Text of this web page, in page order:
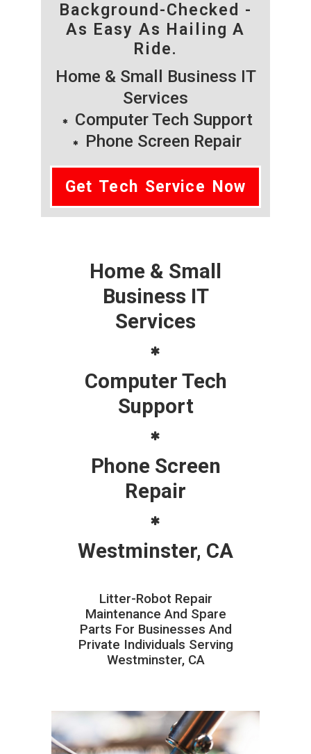
Background-Checked -
As Easy As Hailing A
Ride.
Home & Small Business IT
Services
Computer Tech Support
Phone Screen Repair
Get Tech Service Now
Home & Small
Business IT
Services
Computer Tech
Support
Phone Screen
Repair
Westminster, CA
Litter-Robot Repair
Maintenance And Spare
Parts For Businesses And
Private Individuals Serving
Westminster, CA